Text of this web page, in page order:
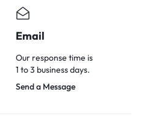
Email
Our response time is
1 to 3 business days.
Send a Message